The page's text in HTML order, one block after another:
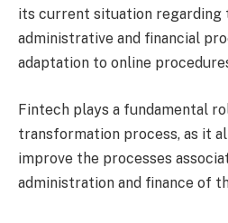
its current situation regarding
administrative and financial
adaptation to online
Fintech plays a fundamental
transformation process, as it
improve the processes
administration and finance of